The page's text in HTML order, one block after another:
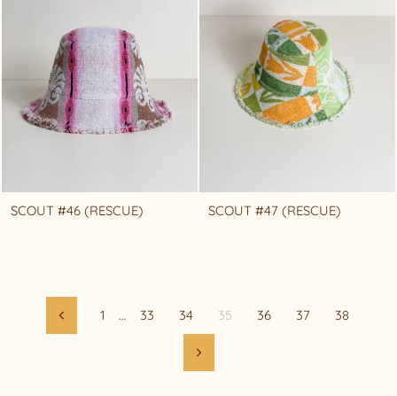
SCOUT #46 (RESCUE) SCOUT #47 (RESCUE)
Previous1 … 33 34 35 36 37 38
Next